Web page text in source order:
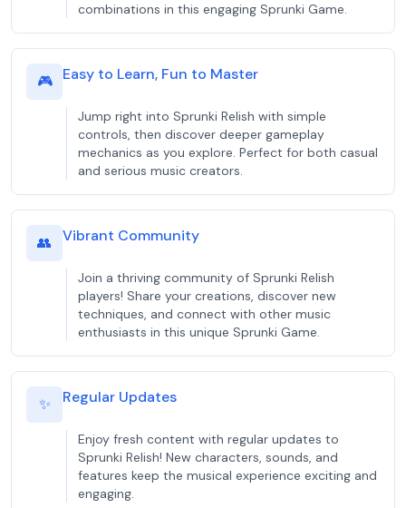
combinations in this engaging Sprunki Game.
🎮 Easy to Learn, Fun to Master
Jump right into Sprunki Relish with simple
controls, then discover deeper gameplay
mechanics as you explore. Perfect for both casual
and serious music creators.
👥 Vibrant Community
Join a thriving community of Sprunki Relish
players! Share your creations, discover new
techniques, and connect with other music
enthusiasts in this unique Sprunki Game.
✨ Regular Updates
Enjoy fresh content with regular updates to
Sprunki Relish! New characters, sounds, and
features keep the musical experience exciting and
engaging.